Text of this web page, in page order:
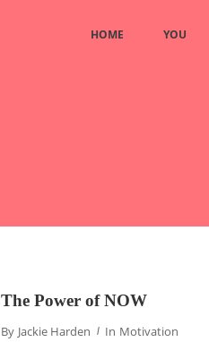
HOME YOU
The Power of NOW
By Jackie Harden In Motivation